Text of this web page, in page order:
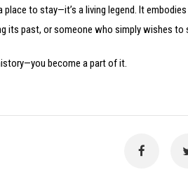
to stay—it’s a living legend. It
its past, or someone who simply wishes
become a part of it.